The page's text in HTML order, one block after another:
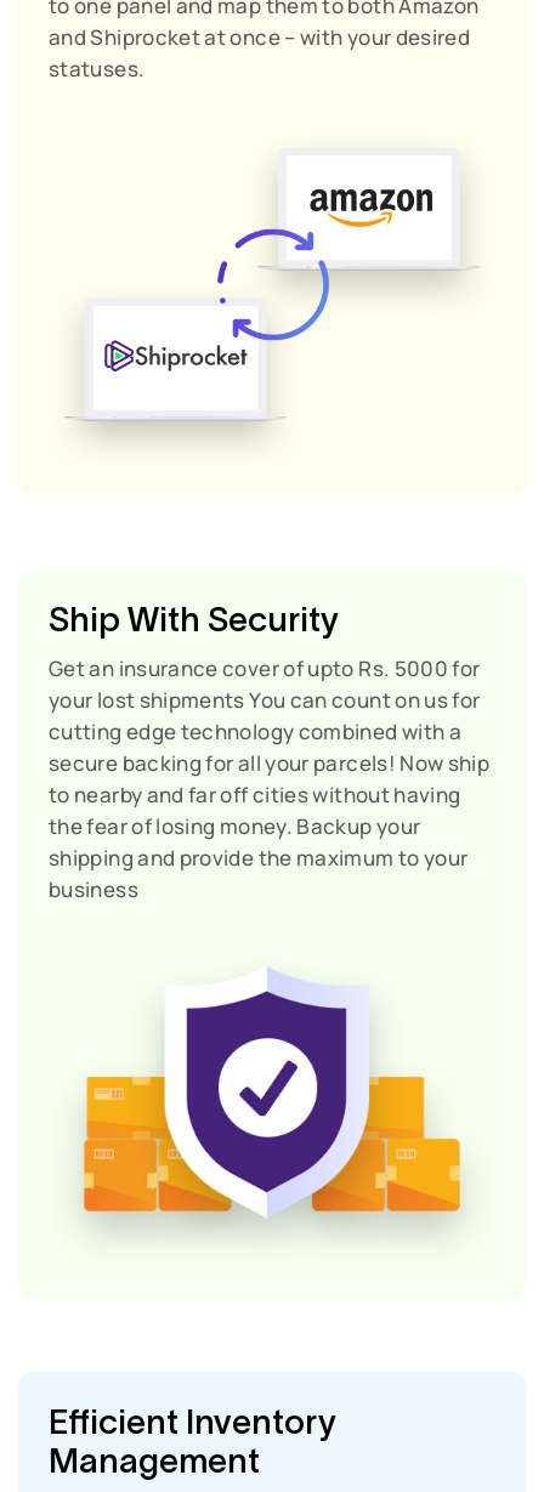
to one panel and map them to both Amazon
and Shiprocket at once – with your desired
statuses.
Ship With Security
Get an insurance cover of upto Rs. 5000 for
your lost shipmentsYou can count on us for
cutting edge technology combined with a
secure backing for all your parcels! Now ship
to nearby and far off cities without having
the fear of losing money. Backup your
shipping and provide the maximum to your
business
Efficient Inventory
Management